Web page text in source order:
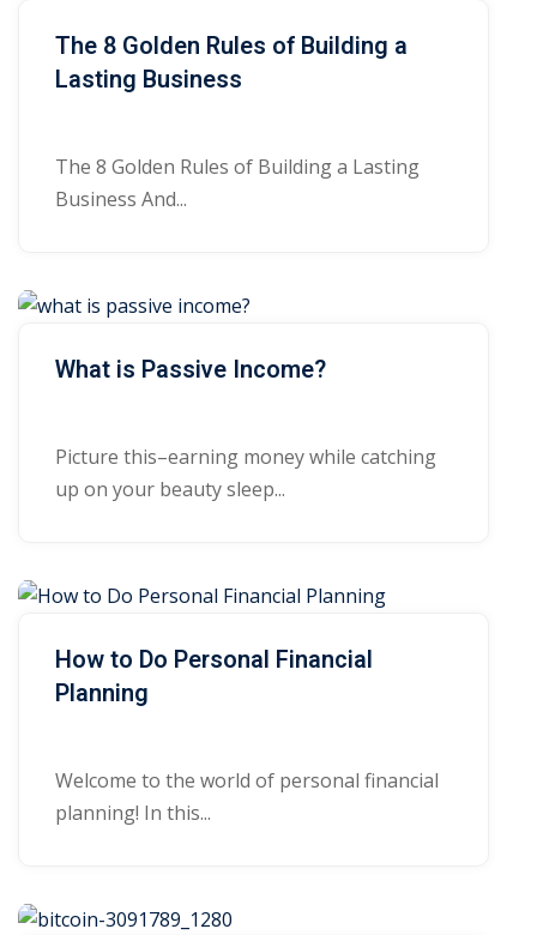
The 8 Golden Rules of Building a
Lasting Business
The 8 Golden Rules of Building a Lasting
Business And...
What is Passive Income?
Picture this–earning money while catching
up on your beauty sleep...
How to Do Personal Financial
Planning
Welcome to the world of personal financial
planning! In this...